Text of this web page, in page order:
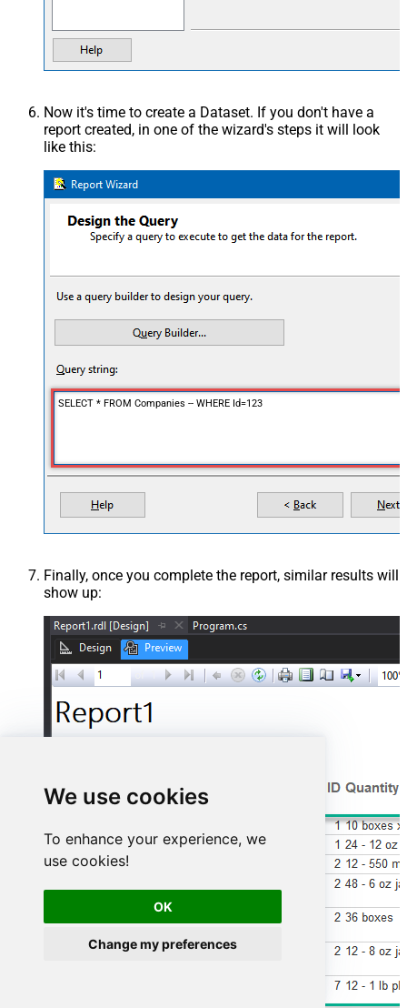
We use cookies
To enhance your experience, we
use cookies!
OK
Change my preferences
Now it's time to create a Dataset. If you don't have a
report created, in one of the wizard's steps it will look
like this:
SELECT * FROM Companies -- WHERE Id=123
Finally, once you complete the report, similar results will
show up: